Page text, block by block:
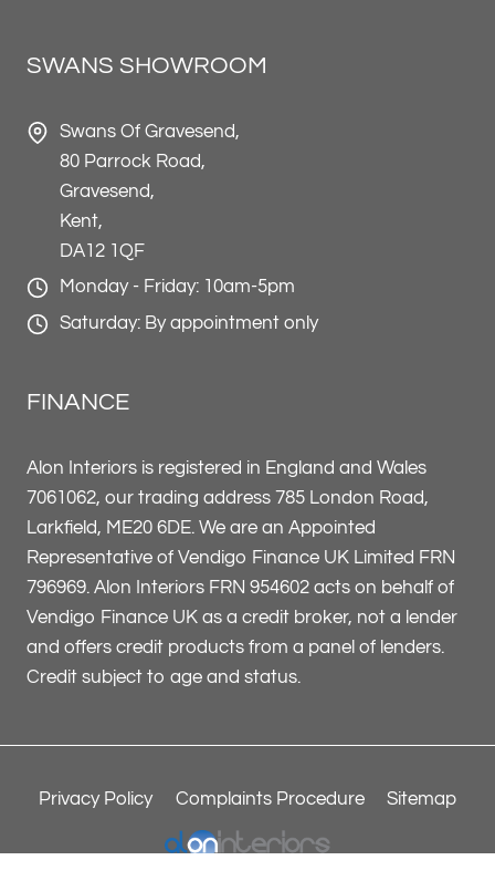
SWANS SHOWROOM
Swans Of Gravesend,
80 Parrock Road,
Gravesend,
Kent,
DA12 1QF
Monday - Friday: 10am-5pm
Saturday: By appointment only
FINANCE
Alon Interiors is registered in England and Wales
7061062, our trading address 785 London Road,
Larkfield, ME20 6DE. We are an Appointed
Representative of Vendigo Finance UK Limited FRN
796969. Alon Interiors FRN 954602 acts on behalf of
Vendigo Finance UK as a credit broker, not a lender
and offers credit products from a panel of lenders.
Credit subject to age and status.
Privacy Policy Complaints Procedure Sitemap